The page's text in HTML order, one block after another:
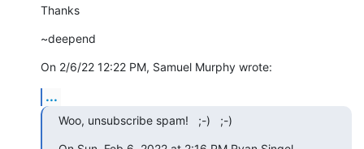
Thanks
~deepend
On 2/6/22 12:22 PM, Samuel Murphy wrote:
...
Woo, unsubscribe spam!   ;-)   ;-)